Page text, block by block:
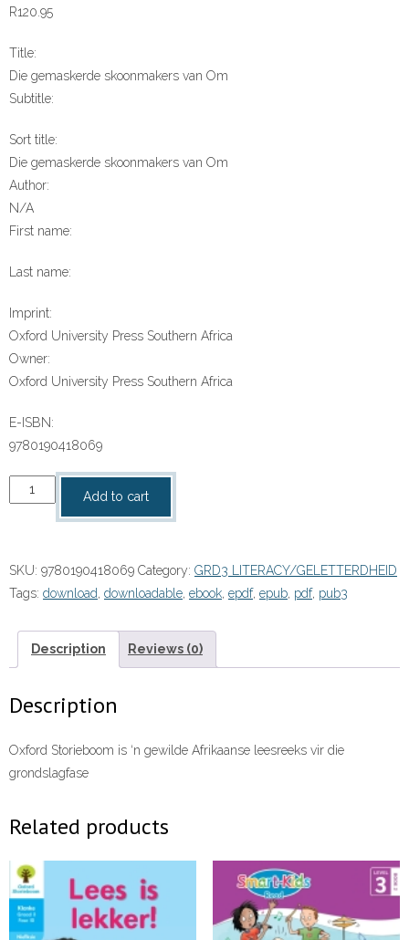
R120.95
Title:
Die gemaskerde skoonmakers van Om
Subtitle:
Sort title:
Die gemaskerde skoonmakers van Om
Author:
N/A
First name:
Last name:
Imprint:
Oxford University Press Southern Africa
Owner:
Oxford University Press Southern Africa
E-ISBN:
9780190418069
“Die
gemaskerde
Om”
(9780190418069)
ePDF
quantity
Add to cart
SKU: 9780190418069 Category: GRD3 LITERACY/GELETTERDHEID
Tags: download downloadable ebook epdf, epub pdf, pub3
Description Reviews (0)
Description
Oxford Storieboom is ‘n gewilde Afrikaanse leesreeks vir die
grondslagfase
Related products